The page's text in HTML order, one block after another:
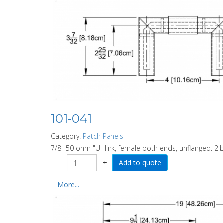
101-041
Category: Patch Panels
7/8" 50 ohm "U" link, female both ends, unflanged.
−
+
More...